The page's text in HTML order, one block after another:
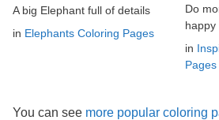
A big Elephant full of details
in Elephants Coloring Pages
Do
happy
in
Pages
You can see more popular coloring